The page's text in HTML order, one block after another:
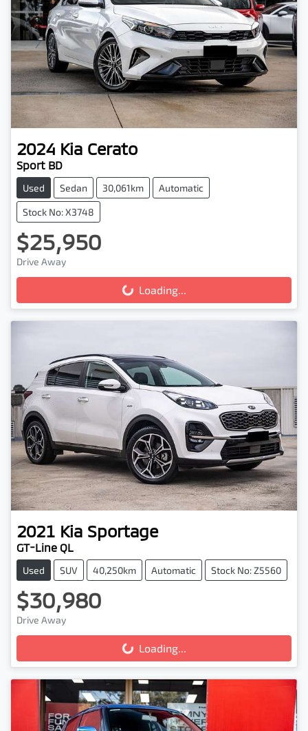
2024 Kia Cerato
Sport BD
Used Sedan 30,061km Automatic
Stock No: X3748
$25,950
Drive Away
Loading...Loading...
2021 Kia Sportage
GT-Line QL
Used SUV 40,250km Automatic Stock No: Z5560
$30,980
Drive Away
Loading...Loading...